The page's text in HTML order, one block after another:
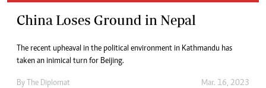
China Loses Ground in Nepal
The recent upheaval in the political environment in Kathmandu has
taken an inimical turn for Beijing.
By The Diplomat Mar. 16, 2023